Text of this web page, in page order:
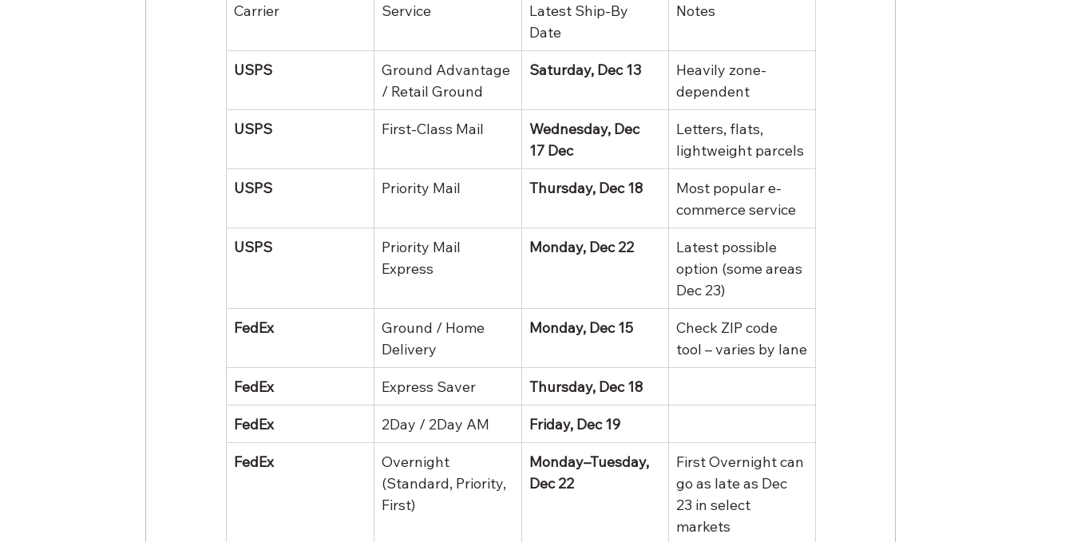
Carrier Service
Latest Ship-By
Date
Notes
USPS
Ground Advantage
/ Retail Ground
Saturday, Dec 13
Heavily zone-
dependent
USPS First-Class Mail
Wednesday, Dec
17 Dec
Letters, flats,
lightweight parcels
USPS Priority Mail Thursday, Dec 18
Most popular e-
commerce service
USPS
Priority Mail
Express
Monday, Dec 22
Latest possible
option (some areas
Dec 23)
FedEx
Ground / Home
Delivery
Monday, Dec 15
Check ZIP code
tool – varies by lane
FedEx Express Saver Thursday, Dec 18
FedEx 2Day / 2Day AM Friday, Dec 19
FedEx
Overnight
(Standard, Priority,
First)
Monday–Tuesday,
Dec 22
First Overnight can
go as late as Dec
23 in select
markets